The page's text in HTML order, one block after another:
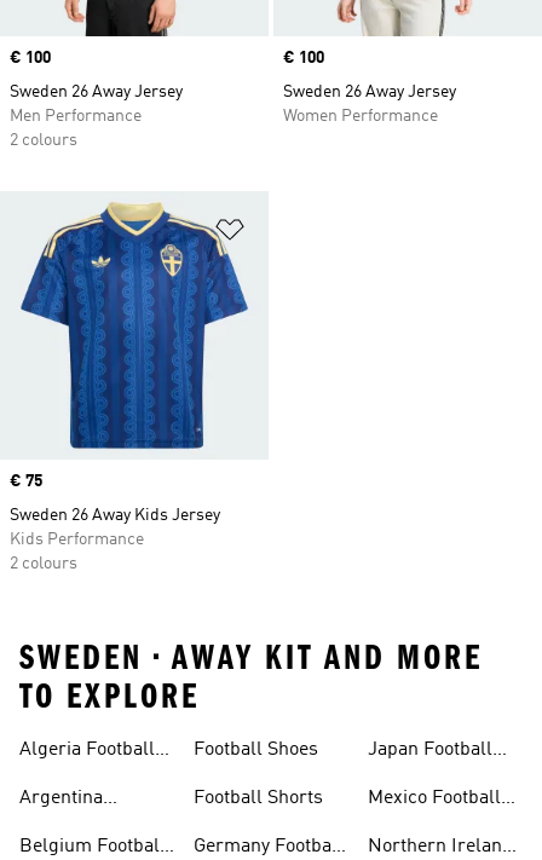
Price
€ 100
Sweden 26 Away Jersey
Men Performance
2 colours
Price
€ 100
Sweden 26 Away Jersey
Women Performance
Price
€ 75
Sweden 26 Away Kids Jersey
Kids Performance
2 colours
SWEDEN • AWAY KIT AND MORE
TO EXPLORE
Algeria Football
Argentina
Belgium Football
Football Shoes
Football Shorts
Germany Football
Japan Football
Mexico Football
Northern Ireland